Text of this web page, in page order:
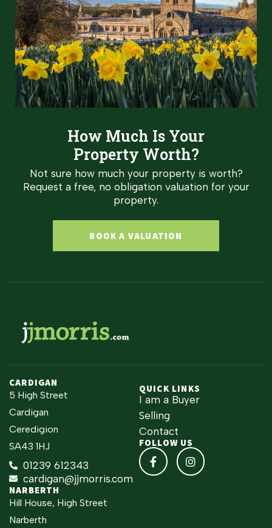
How Much Is Your
Property Worth?
Not sure how much your property is worth?
Request a free, no obligation valuation for your
property.
BOOK A VALUATION
CARDIGAN
5 High Street
Cardigan
Ceredigion
SA43 1HJ
01239 612343
cardigan@jjmorris.com
NARBERTH
Hill House, High Street
Narberth
QUICK LINKS
I am a Buyer
Selling
Contact
FOLLOW US